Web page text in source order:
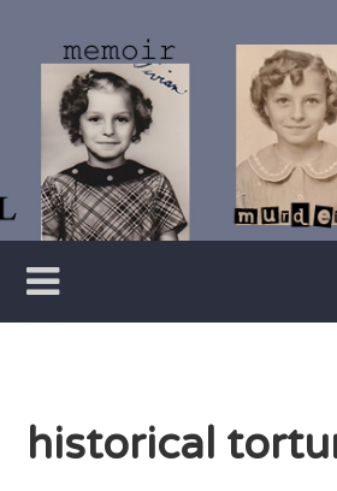
content
Writer
historical